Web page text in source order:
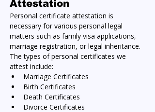
Attestation
Personal certificate attestation is
necessary for various personal legal
matters such as family visa applications,
marriage registration, or legal inheritance.
The types of personal certificates we
attest include:
Marriage Certificates
Birth Certificates
Death Certificates
Divorce Certificates